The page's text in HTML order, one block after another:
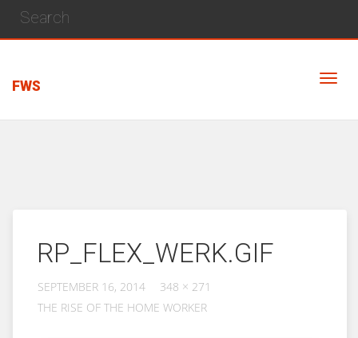
FWS
RP_FLEX_WERK.GIF
SEPTEMBER 16, 2014
348 × 271
THE RISE OF THE HOME WORKER